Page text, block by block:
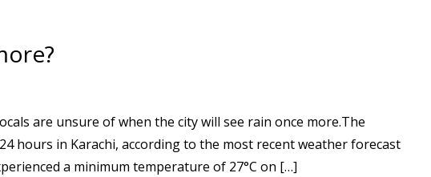
are unsure of when the city will see rain once more.The
hours in Karachi, according to the most recent weather forecast
a minimum temperature of 27°C on […]